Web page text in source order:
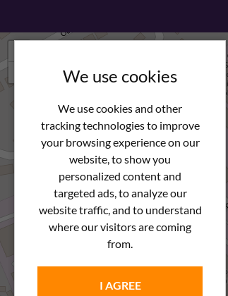
We use cookies
We use cookies and other
tracking technologies to improve
your browsing experience on our
website, to show you
personalized content and
targeted ads, to analyze our
website traffic, and to understand
where our visitors are coming
from.
I AGREE